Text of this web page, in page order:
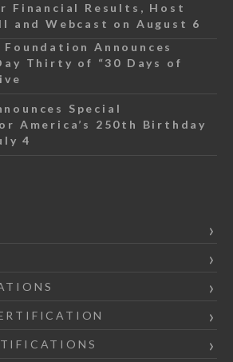
Financial Results, Host
and Webcast on August 6
Announces
Thirty of “30 Days of
Special
America’s 250th Birthday
4